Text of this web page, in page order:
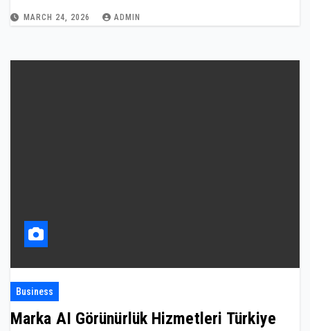
MARCH 24, 2026 ADMIN
Business
Marka AI Görünürlük Hizmetleri Türkiye